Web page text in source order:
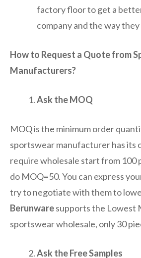
factory floor to get a
company and the way
How to Request a Quote from
Manufacturers?
Ask the MOQ
MOQ is the minimum order
sportswear manufacturer has its
require wholesale start from 100
do MOQ=50. You can express
try to negotiate with them to
Berunwaresupports the Lowest
sportswear wholesale, only 30
Ask the Free Samples